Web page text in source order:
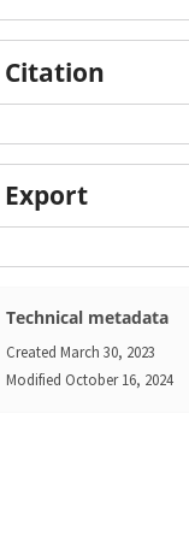
Citation
Export
Technical metadata
Created March 30, 2023
Modified October 16, 2024